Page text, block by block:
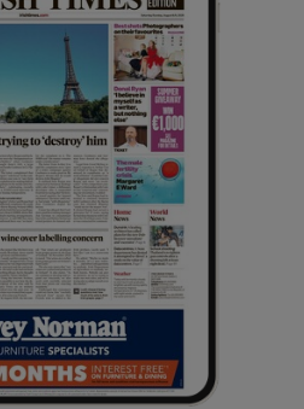
Show Sponsored sub sections